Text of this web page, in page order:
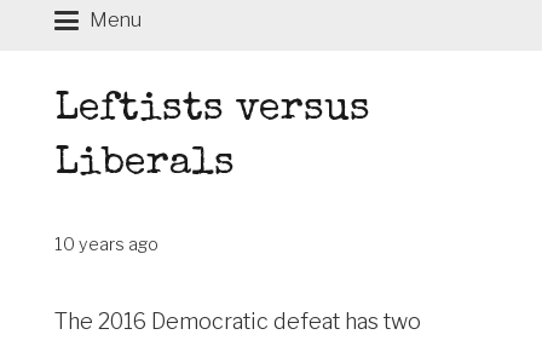
Menu
Leftists versus
Liberals
10 years ago
The 2016 Democratic defeat has two